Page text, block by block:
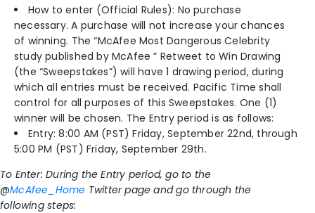
How to enter (Official Rules): No purchase
necessary. A purchase will not increase your chances
of winning. The “McAfee Most Dangerous Celebrity
study published by McAfee ” Retweet to Win Drawing
(the “Sweepstakes”) will have 1 drawing period, during
which all entries must be received. Pacific Time shall
control for all purposes of this Sweepstakes. One (1)
winner will be chosen. The Entry period is as follows:
Entry: 8:00 AM (PST) Friday, September 22nd, through
5:00 PM (PST) Friday, September 29th.
To Enter: During the Entry period, go to the
@McAfee_Home Twitter page and go through the
following steps: